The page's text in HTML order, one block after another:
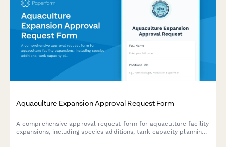
Aquaculture Expansion Approval Request Form
A comprehensive approval request form for aquaculture facility
expansions, including species additions, tank capacity planning,